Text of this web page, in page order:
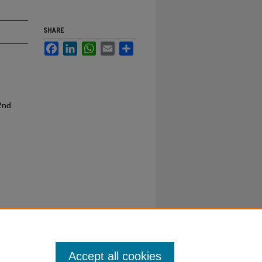
SHARE
FacebookLinkedInWhatsApp
Email
Accept all cookies